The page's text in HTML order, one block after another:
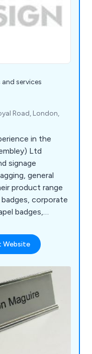
services
Road, London,
in the
Ltd
signage
general
product range
corporate
badges,
Website